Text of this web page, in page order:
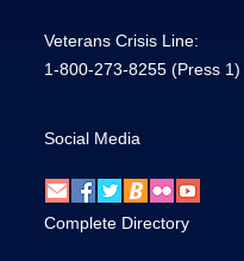
Veterans Crisis Line:
1-800-273-8255 (Press 1)
Social Media
Complete Directory